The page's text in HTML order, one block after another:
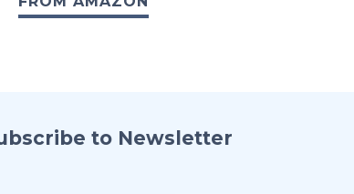
to Newsletter